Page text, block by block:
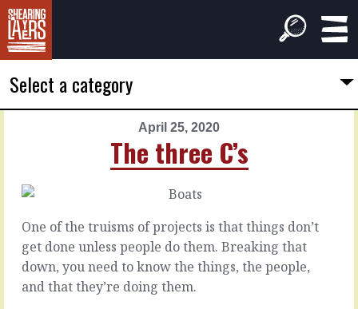
Select a category
April 25, 2020
The three C’s
2020
Clipping
the
hurdles
One of the truisms of projects is that things don’t
get done unless people do them. Breaking that
down, you need to know the things, the people,
and that they’re doing them.
April
2020
Blue
blue
blue
moon